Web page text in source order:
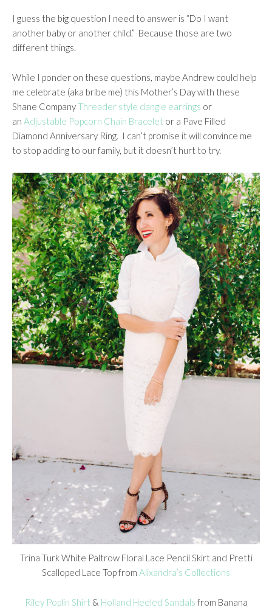
I guess the big question I need to answer is “Do I want
another baby or another child.” Because those are two
different things.
While I ponder on these questions, maybe Andrew could help
me celebrate (aka bribe me) this Mother’s Day with these
Shane CompanyThreader style dangle earrings or
an Adjustable Popcorn Chain Bracelet or a Pave Filled
Diamond Anniversary Ring.
I can’t promise it will convince me
to stop adding to our family, but it doesn’t hurt to try.
Trina Turk White Paltrow Floral Lace Pencil Skirt and Pretti
Scalloped Lace Top from Alixandra’s Collections
Riley Poplin Shirt & Holland Heeled Sandals from Banana